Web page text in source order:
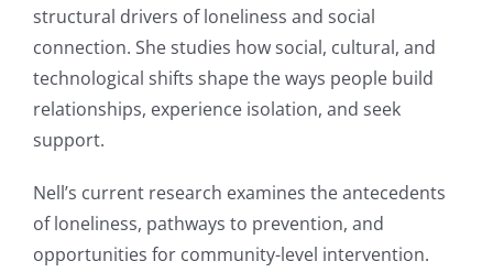
structural drivers of loneliness and social
connection. She studies how social, cultural, and
technological shifts shape the ways people build
relationships, experience isolation, and seek
support.
Nell’s current research examines the antecedents
of loneliness, pathways to prevention, and
opportunities for community-level intervention.